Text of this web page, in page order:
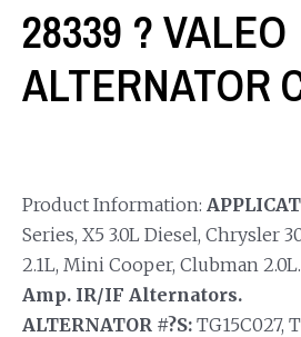
28339 ? VALEO
ALTERNATOR
Product Information:
Series, X5 3.0L Diesel, Chrysler
2.1L, Mini Cooper, Clubman 2.0L.
Amp. IR/IF Alternators.
ALTERNATOR #?S: TG15C027,